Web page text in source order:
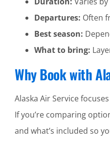
Departures: Often
Best season:
What to bring:
Why Book with
Alaska Air Service
If you’re comparing
and what’s included so